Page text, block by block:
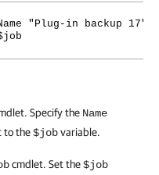
"Plug-in backup 17"
Specify the Name
to the$jobvariable.
cmdlet. Set the$job